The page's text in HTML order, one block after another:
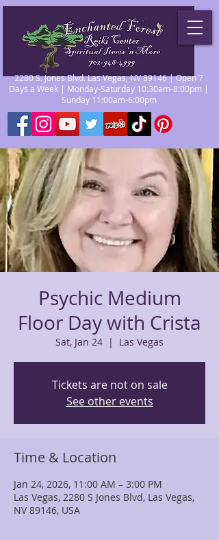
2280 S. Jones Blvd. Las Vegas, NV 89146 | Open 7
Days a Week | Monday-Saturday 10:30am-8:00pm |
Sunday 11:00am-6:00pm
Psychic Medium
Floor Day with Crista
Sat, Jan 24
  |
Las Vegas
Tickets are not on sale
See other events
Time & Location
Jan 24, 2026, 11:00 AM – 3:00 PM
Las Vegas, 2280 S Jones Blvd, Las Vegas,
NV 89146, USA